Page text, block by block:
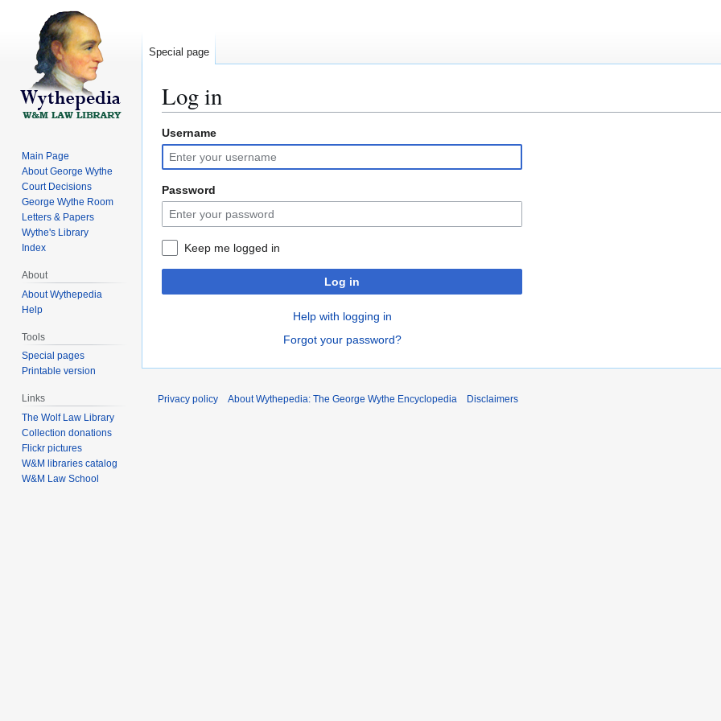
Log in
Jump
to
navigation
Jump
to
search
Username
Password
Keep me logged in
Log in
Help with logging in
Forgot your password?
Special page
Main Page
About George Wythe
Court Decisions
George Wythe Room
Letters & Papers
Wythe's Library
Index
About
About Wythepedia
Help
Tools
Special pages
Printable version
Links
The Wolf Law Library
Collection donations
Flickr pictures
W&M libraries catalog
W&M Law School
Privacy policy About Wythepedia: The George Wythe Encyclopedia Disclaimers